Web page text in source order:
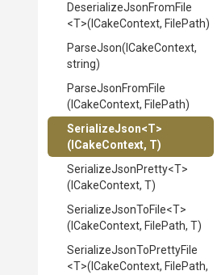
DeserializeJsonFromFile
<T>(ICakeContext, FilePath)
ParseJson(ICakeContext,
string)
ParseJsonFromFile
(ICakeContext, FilePath)
SerializeJson<T>
(ICakeContext, T)
SerializeJsonPretty<T>
(ICakeContext, T)
SerializeJsonToFile<T>
(ICakeContext, FilePath, T)
SerializeJsonToPrettyFile
<T>(ICakeContext, FilePath,